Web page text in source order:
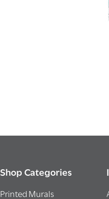
Shop Categories
Printed Murals